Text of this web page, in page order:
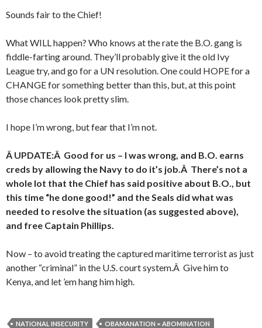
Sounds fair to the Chief!
What WILL happen? Who knows at the rate the B.O. gang is
fiddle-farting around. They’ll probably give it the old Ivy
League try, and go for a UN resolution. One could HOPE for a
CHANGE for something better than this, but, at this point
those chances look pretty slim.
I hope I’m wrong, but fear that I’m not.
Â UPDATE:Â Good for us – I was wrong, and B.O. earns
creds by allowing the Navy to do it’s job.Â There’s not a
whole lot that the Chief has said positive about B.O., but
this time “he done good!” and the Seals did what was
needed to resolve the situation (as suggested above),
and free Captain Phillips.
Now – to avoid treating the captured maritime terrorist as just
another “criminal” in the U.S. court system.Â Give him to
Kenya, and let ’em hang him high.
NATIONAL INSECURITY
OBAMANATION = ABOMINATION